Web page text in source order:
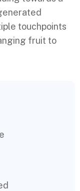
touchpoints
fruit to